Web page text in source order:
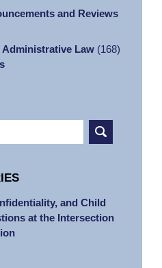
and Reviews
Law (168)
and Child
at the Intersection